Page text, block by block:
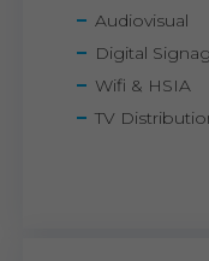
Audiovisual
Digital
Wifi & HSIA
TV